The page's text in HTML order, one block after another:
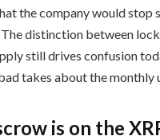
the company would stop
distinction between
still drives confusion
takes about the monthly
is on the